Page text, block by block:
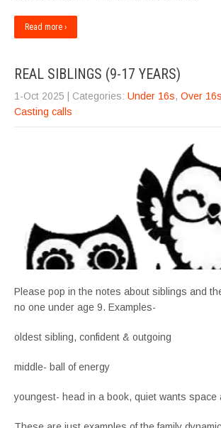
Read more ›
REAL SIBLINGS (9-17 YEARS)
1-Oct 2025 | Categories: Under 16s, Over 16s
Casting calls
Please pop in the notes about siblings and
no one under age 9. Examples-
oldest sibling, confident & outgoing
middle- ball of energy
youngest- head in a book, quiet wants space